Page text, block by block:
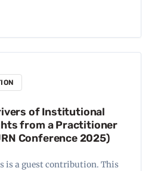
of Institutional
from a Practitioner
Conference 2025)
is a guest contribution. This